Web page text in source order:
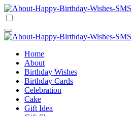
Skip
to
Comprehensive Guide For Birthday Wish
Home
About
Birthday Wishes
Birthday Cards
Celebration
Cake
Gift Idea